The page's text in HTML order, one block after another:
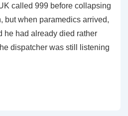
called 999 before collapsing
but when paramedics arrived,
he had already died rather
dispatcher was still listening